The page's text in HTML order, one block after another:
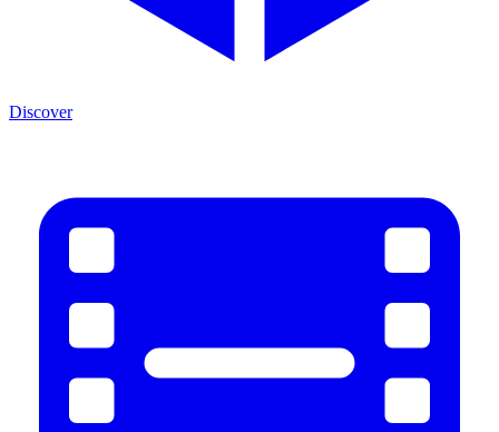
Discover